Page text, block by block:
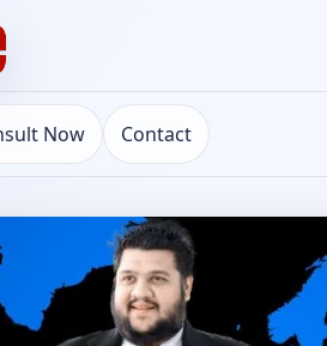
Now Contact